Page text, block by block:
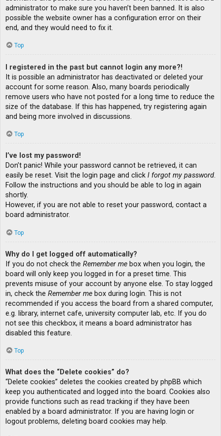
administrator to make sure you haven’t been banned. It is also
possible the website owner has a configuration error on their
end, and they would need to fix it.
Top
I registered in the past but cannot login any more?!
It is possible an administrator has deactivated or deleted your
account for some reason. Also, many boards periodically
remove users who have not posted for a long time to reduce the
size of the database. If this has happened, try registering again
and being more involved in discussions.
Top
I’ve lost my password!
Don’t panic! While your password cannot be retrieved, it can
easily be reset. Visit the login page and click I forgot my password.
Follow the instructions and you should be able to log in again
shortly.
However, if you are not able to reset your password, contact a
board administrator.
Top
Why do I get logged off automatically?
If you do not check the Remember me box when you login, the
board will only keep you logged in for a preset time. This
prevents misuse of your account by anyone else. To stay logged
in, check the Remember me box during login. This is not
recommended if you access the board from a shared computer,
e.g. library, internet cafe, university computer lab, etc. If you do
not see this checkbox, it means a board administrator has
disabled this feature.
Top
What does the “Delete cookies” do?
“Delete cookies” deletes the cookies created by phpBB which
keep you authenticated and logged into the board. Cookies also
provide functions such as read tracking if they have been
enabled by a board administrator. If you are having login or
logout problems, deleting board cookies may help.